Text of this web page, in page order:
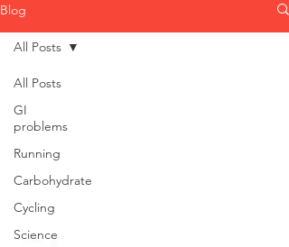
Blog
All Posts
GI
problems
Running
Carbohydrate
Cycling
Science
All Posts